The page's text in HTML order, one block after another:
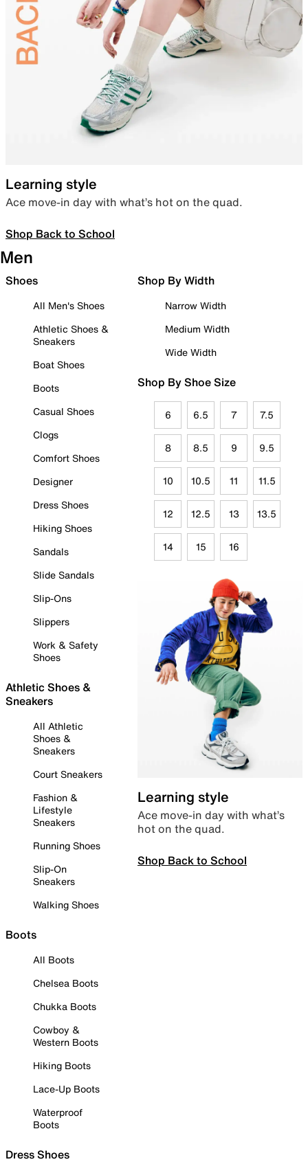
Learning style
Ace move-in day with what’s hot on the quad.
Shop Back to School
Men
Shoes
All Men's Shoes
Athletic Shoes &
Sneakers
Boat Shoes
Boots
Casual Shoes
Clogs
Comfort Shoes
Designer
Dress Shoes
Hiking Shoes
Sandals
Slide Sandals
Slip-Ons
Slippers
Work & Safety
Shoes
Athletic Shoes &
Sneakers
All Athletic
Shoes &
Sneakers
Court Sneakers
Fashion &
Lifestyle
Sneakers
Running Shoes
Slip-On
Sneakers
Walking Shoes
Boots
All Boots
Chelsea Boots
Chukka Boots
Cowboy &
Western Boots
Hiking Boots
Lace-Up Boots
Waterproof
Boots
Dress Shoes
Shop By Width
Narrow Width
Medium Width
Wide Width
Shop By Shoe Size
6 6.5 7 7.5
8 8.5 9 9.5
10 10.5 11 11.5
12 12.5 13 13.5
14 15 16
Learning style
Ace move-in day with what’s
hot on the quad.
Shop Back to School